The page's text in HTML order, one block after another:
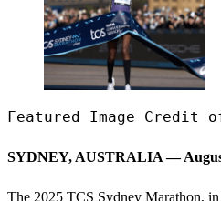
Featured Image Credit
SYDNEY, AUSTRALIA —
The 2025 TCS Sydney Marathon,